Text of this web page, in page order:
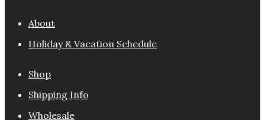
About
Holiday & Vacation Schedule
Shop
Shipping Info
Wholesale